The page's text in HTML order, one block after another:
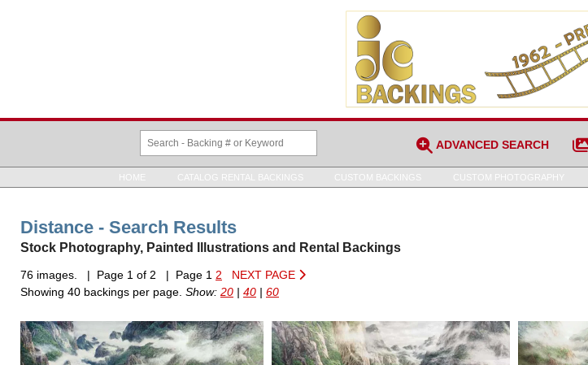
ADVANCED SEARCH
HOME CATALOG RENTAL BACKINGS CUSTOM BACKINGS CUSTOM PHOTOGRAPHY
Distance - Search Results
Stock Photography, Painted Illustrations and Rental Backings
76 images. | Page 1 of 2 | Page 1 2
NEXT PAGE
Showing 40 backings per page. Show: 20 | 40 | 60